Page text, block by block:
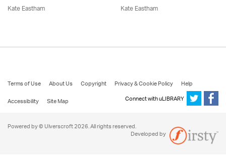
Kate Eastham Kate Eastham
Terms of Use About Us Copyright Privacy & Cookie Policy
Help
Accessibility
Site Map Connect with uLIBRARY
Powered by © Ulverscroft 2026. All rights reserved.
Developed by